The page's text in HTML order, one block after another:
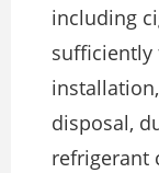
including
sufficiently
disposal,
refrigerant